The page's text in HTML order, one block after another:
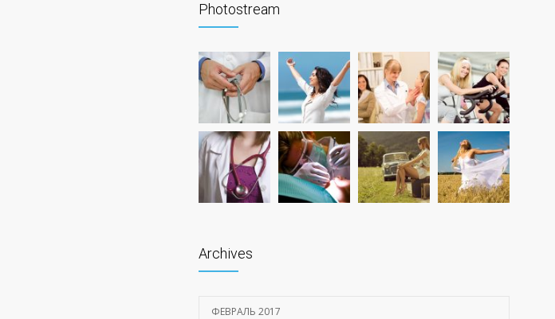
Researchers identify mechanism of oncogene action
in lung cancer
1176
26/02/2016
Photostream
Archives
ФЕВРАЛЬ 2017